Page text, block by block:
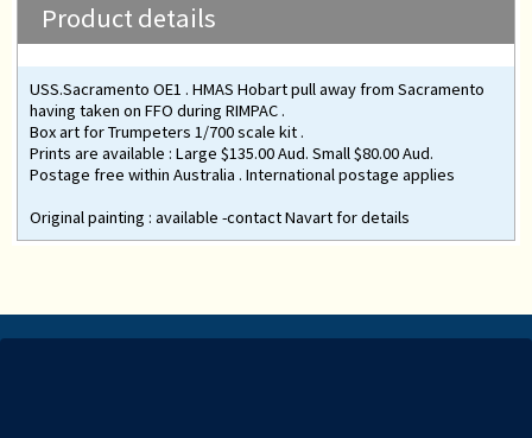
Product details
USS.Sacramento OE1 . HMAS Hobart pull away from Sacramento
having taken on FFO during RIMPAC .
Box art for Trumpeters 1/700 scale kit .
Prints are available : Large $135.00 Aud. Small $80.00 Aud.
Postage free within Australia . International postage applies
Original painting : available -contact Navart for details